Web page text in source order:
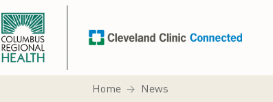
Home News